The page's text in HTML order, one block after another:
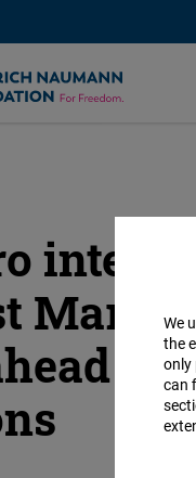
Maria
of
We
the
only
can